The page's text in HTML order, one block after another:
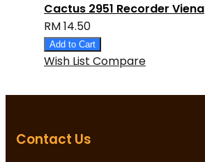
Cactus 2951 Recorder Viena
RM 14.50
Add to Cart
Wish List Compare
Contact Us